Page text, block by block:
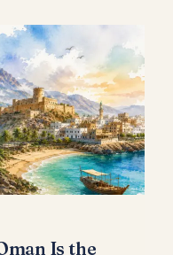
Is the